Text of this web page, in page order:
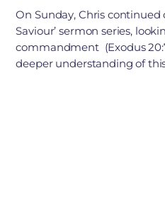
On Sunday, Chris continued
Saviour’ sermon series,
commandment (Exodus
deeper understanding of